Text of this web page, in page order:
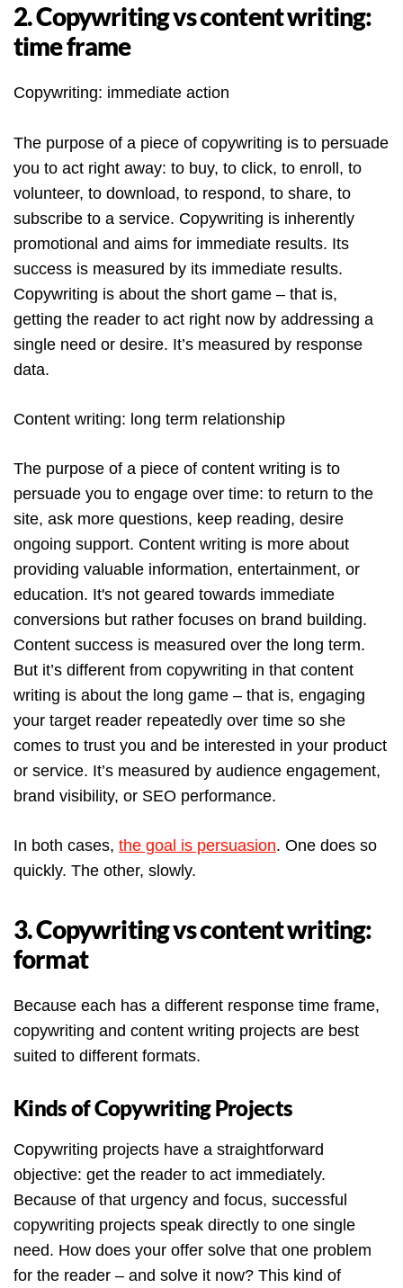
2. Copywriting vs content writing:
time frame
Copywriting: immediate action
The purpose of a piece of copywriting is to persuade
you to act right away: to buy, to click, to enroll, to
volunteer, to download, to respond, to share, to
subscribe to a service. Copywriting is inherently
promotional and aims for immediate results. Its
success is measured by its immediate results.
Copywriting is about the short game – that is,
getting the reader to act right now by addressing a
single need or desire. It’s measured by response
data.
Content writing: long term relationship
The purpose of a piece of content writing is to
persuade you to engage over time: to return to the
site, ask more questions, keep reading, desire
ongoing support. Content writing is more about
providing valuable information, entertainment, or
education. It's not geared towards immediate
conversions but rather focuses on brand building.
Content success is measured over the long term.
But it’s different from copywriting in that content
writing is about the long game – that is, engaging
your target reader repeatedly over time so she
comes to trust you and be interested in your product
or service. It’s measured by audience engagement,
brand visibility, or SEO performance.
In both cases, the goal is persuasion. One does so
quickly. The other, slowly.
3. Copywriting vs content writing:
format
Because each has a different response time frame,
copywriting and content writing projects are best
suited to different formats.
Kinds of Copywriting Projects
Copywriting projects have a straightforward
objective: get the reader to act immediately.
Because of that urgency and focus, successful
copywriting projects speak directly to one single
need. How does your offer solve that one problem
for the reader – and solve it now? This kind of